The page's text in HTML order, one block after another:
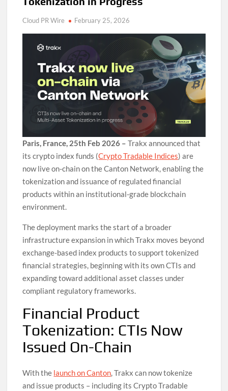
Cloud PR Wire February 25, 2026
Paris, France, 25th Feb 2026 –Trakx announced that
its crypto index funds (Crypto Tradable Indices) are
now live on-chain on the Canton Network, enabling the
tokenization and issuance of regulated financial
products within an institutional-grade blockchain
environment.
The deployment marks the start of a broader
infrastructure expansion in which Trakx moves beyond
exchange-based index products to support tokenized
financial strategies, beginning with its own CTIs and
expanding toward additional asset classes under
compliant regulatory frameworks.
Financial Product
Tokenization: CTIs Now
Issued On-Chain
With the launch on Canton, Trakx can now tokenize
and issue products – including its Crypto Tradable